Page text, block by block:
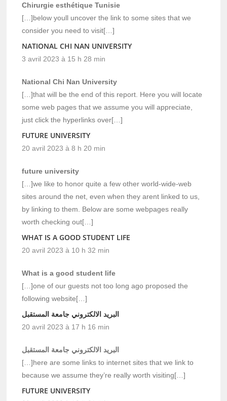
Chirurgie esthétique Tunisie
[…]below youll uncover the link to some sites that we
consider you need to visit[…]
NATIONAL CHI NAN UNIVERSITY
3 avril 2023 à 15 h 28 min
National Chi Nan University
[…]that will be the end of this report. Here you will locate
some web pages that we assume you will appreciate,
just click the hyperlinks over[…]
FUTURE UNIVERSITY
20 avril 2023 à 8 h 20 min
future university
[…]we like to honor quite a few other world-wide-web
sites around the net, even when they arent linked to us,
by linking to them. Below are some webpages really
worth checking out[…]
WHAT IS A GOOD STUDENT LIFE
20 avril 2023 à 10 h 32 min
What is a good student life
[…]one of our guests not too long ago proposed the
following website[…]
البريد الالكتروني جامعة المستقبل
20 avril 2023 à 17 h 16 min
البريد الالكتروني جامعة المستقبل
[…]here are some links to internet sites that we link to
because we assume they’re really worth visiting[…]
FUTURE UNIVERSITY